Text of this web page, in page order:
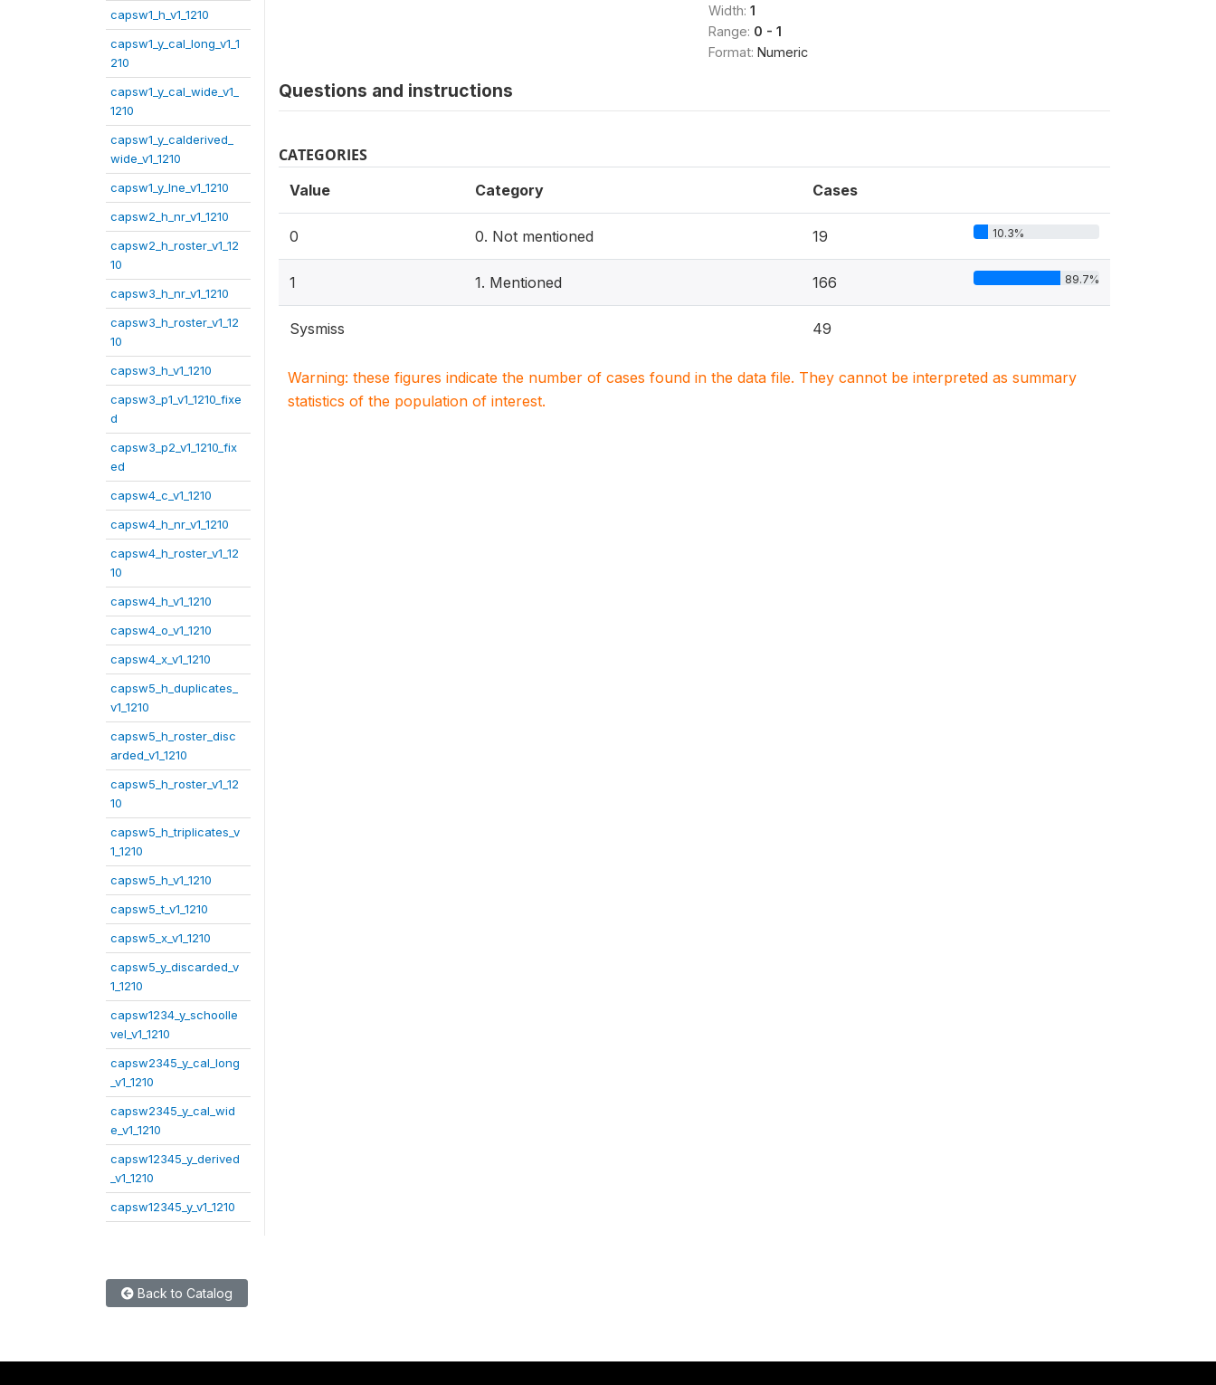
capsw1_h_v1_1210
capsw1_y_cal_long_v1_1
210
capsw1_y_cal_wide_v1_
1210
capsw1_y_calderived_
wide_v1_1210
capsw1_y_lne_v1_1210
capsw2_h_nr_v1_1210
capsw2_h_roster_v1_12
10
capsw3_h_nr_v1_1210
capsw3_h_roster_v1_12
10
capsw3_h_v1_1210
capsw3_p1_v1_1210_fixe
d
capsw3_p2_v1_1210_fix
ed
capsw4_c_v1_1210
capsw4_h_nr_v1_1210
capsw4_h_roster_v1_12
10
capsw4_h_v1_1210
capsw4_o_v1_1210
capsw4_x_v1_1210
capsw5_h_duplicates_
v1_1210
capsw5_h_roster_disc
arded_v1_1210
capsw5_h_roster_v1_12
10
capsw5_h_triplicates_v
1_1210
capsw5_h_v1_1210
capsw5_t_v1_1210
capsw5_x_v1_1210
capsw5_y_discarded_v
1_1210
capsw1234_y_schoolle
vel_v1_1210
capsw2345_y_cal_long
_v1_1210
capsw2345_y_cal_wid
e_v1_1210
capsw12345_y_derived
_v1_1210
capsw12345_y_v1_1210
Width: 1
Range: 0 - 1
Format: Numeric
Questions and instructions
CATEGORIES
Value Category Cases
0 0. Not mentioned 19 10.3%
1 1. Mentioned 166 89.7%
Sysmiss 49
Warning: these figures indicate the number of cases found in the data file. They cannot be interpreted as summary
statistics of the population of interest.
Back to Catalog